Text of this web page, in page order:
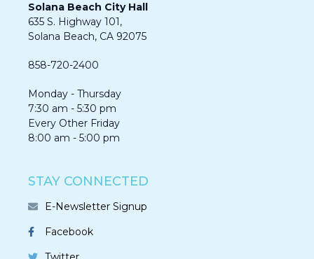
Solana Beach City Hall
635 S. Highway 101,
Solana Beach, CA 92075​​​​​​
858-720-2400
Monday - Thursday
7:30 am - 5:30 pm
Every Other Friday
8:00 am - 5:00 pm
STAY CONNECTED
E-Newsletter Signup
Facebook